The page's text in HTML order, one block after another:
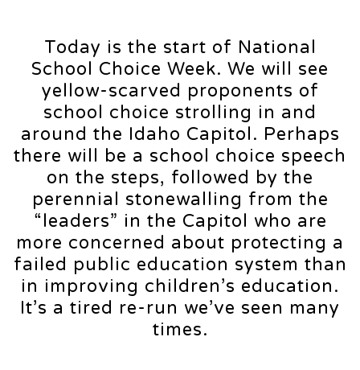
Today is the start of National
School Choice Week. We will see
yellow-scarved proponents of
school choice strolling in and
around the Idaho Capitol. Perhaps
there will be a school choice speech
on the steps, followed by the
perennial stonewalling from the
“leaders” in the Capitol who are
more concerned about protecting a
failed public education system than
in improving children’s education.
It’s a tired re-run we’ve seen many
times.